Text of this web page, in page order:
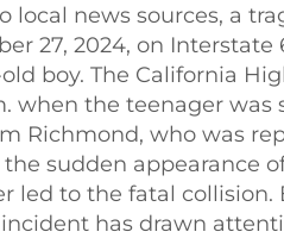
local news sources, a
27, 2024, on Interstate
boy. The California
the teenager was
Richmond, who was
sudden appearance
to the fatal collision.
has drawn